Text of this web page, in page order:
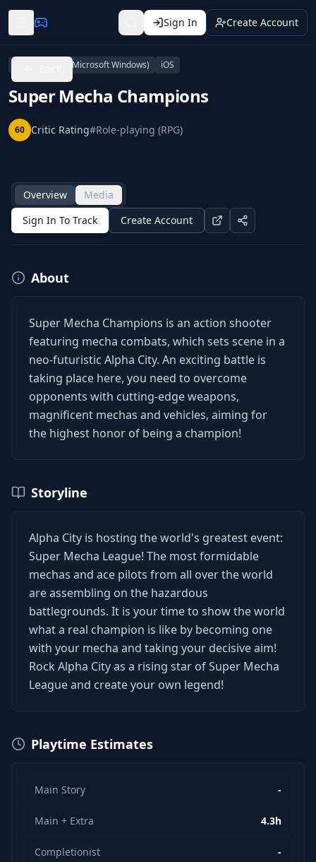
Sign In Create Account
PC (Microsoft Windows) iOS
Super Mecha Champions
60 Critic Rating#Role-playing (RPG)
Overview
Media
Sign In To Track
Create Account
About
Super Mecha Champions is an action shooter
featuring mecha combats, which sets scene in a
neo-futuristic Alpha City. An exciting battle is
taking place here, you need to overcome
opponents with cutting-edge weapons,
magnificent mechas and vehicles, aiming for
the highest honor of being a champion!
Storyline
Alpha City is hosting the world's greatest event:
Super Mecha League! The most formidable
mechas and ace pilots from all over the world
are assembling on the hazardous
battlegrounds. It is your time to show the world
what a real champion is like by becoming one
with your mecha and taking your decisive aim!
Rock Alpha City as a rising star of Super Mecha
League and create your own legend!
Playtime Estimates
Main Story -
Main + Extra 4.3h
Completionist -